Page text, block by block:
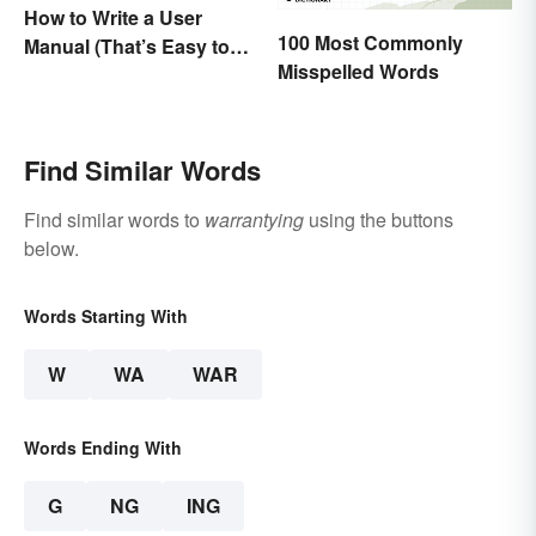
How to Write a User
Manual (That’s Easy to
100 Most Commonly
Misspelled Words
Find Similar Words
Find similar words to warrantying using the buttons
below.
Words Starting With
W WA WAR
Words Ending With
G NG ING